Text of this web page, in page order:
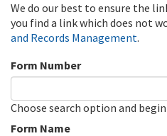
We do our best to ensure the
you find a link which does not
and Records Management.
Form Number
Choose search option and
Form Name